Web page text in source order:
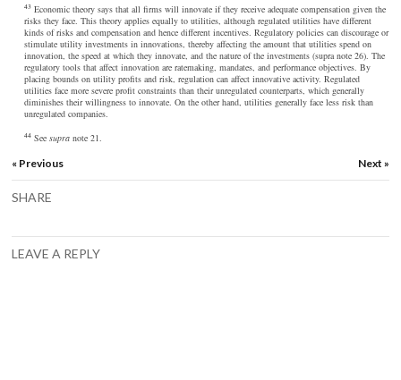
43 Economic theory says that all firms will innovate if they receive adequate compensation given the
risks they face. This theory applies equally to utilities, although regulated utilities have different
kinds of risks and compensation and hence different incentives. Regulatory policies can discourage or
stimulate utility investments in innovations, thereby affecting the amount that utilities spend on
innovation, the speed at which they innovate, and the nature of the investments (supra note 26). The
regulatory tools that affect innovation are ratemaking, mandates, and performance objectives. By
placing bounds on utility profits and risk, regulation can affect innovative activity. Regulated
utilities face more severe profit constraints than their unregulated counterparts, which generally
diminishes their willingness to innovate. On the other hand, utilities generally face less risk than
unregulated companies.
44 Seesupra note 21.
« Previous Next »
SHARE
LEAVE A REPLY